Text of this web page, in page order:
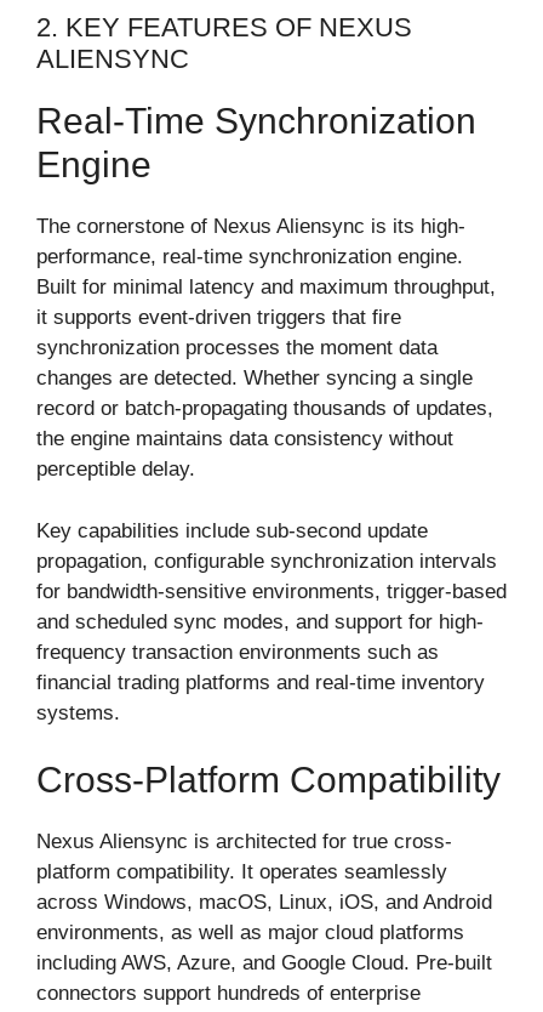
2. KEY FEATURES OF NEXUS
ALIENSYNC
Real-Time Synchronization
Engine
The cornerstone of Nexus Aliensync is its high-
performance, real-time synchronization engine.
Built for minimal latency and maximum throughput,
it supports event-driven triggers that fire
synchronization processes the moment data
changes are detected. Whether syncing a single
record or batch-propagating thousands of updates,
the engine maintains data consistency without
perceptible delay.
Key capabilities include sub-second update
propagation, configurable synchronization intervals
for bandwidth-sensitive environments, trigger-based
and scheduled sync modes, and support for high-
frequency transaction environments such as
financial trading platforms and real-time inventory
systems.
Cross-Platform Compatibility
Nexus Aliensync is architected for true cross-
platform compatibility. It operates seamlessly
across Windows, macOS, Linux, iOS, and Android
environments, as well as major cloud platforms
including AWS, Azure, and Google Cloud. Pre-built
connectors support hundreds of enterprise